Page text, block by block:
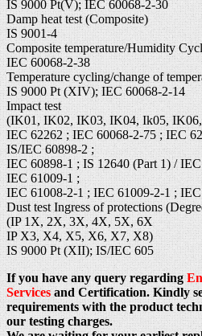
IS 9000 Pt(V); IEC 60068-2-30
Damp heat test (Composite)
IS 9001-4
Composite temperature/Humidity
IEC 60068-2-38
Temperature cycling/change of
IS 9000 Pt (XIV); IEC 60068-2-14
Impact test
(IK01, IK02, IK03, IK04, Ik05,
IEC 62262 ; IEC 60068-2-75 ; IEC
IS/IEC 60898-2 ;
IEC 60898-1 ; IS 12640 (Part 1) /
IEC 61009-1 ;
IEC 61008-2-1 ; IEC 61009-2-1 ;
Dust test Ingress of protections
(IP 1X, 2X, 3X, 4X, 5X, 6X
IP X3, X4, X5, X6, X7, X8)
IS 9000 Pt (XII); IS/IEC 605
If you have any query regarding
Servicesand Certification. Kindly
requirements with the product
our testing charges.